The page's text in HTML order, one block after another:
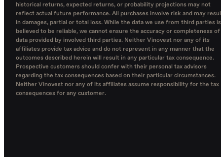
historical returns, expected returns, or probability projections may not
reflect actual future performance. All purchases involve risk and may
in damages, partial or total loss. While the data we use from third parties is
believed to be reliable, we cannot ensure the accuracy or completeness of
data provided by involved third parties. Neither Vinovest nor any of its
affiliates provide tax advice and do not represent in any manner that the
outcomes described herein will result in any particular tax consequence.
Prospective customers should confer with their personal tax advisors
regarding the tax consequences based on their particular circumstances.
Neither Vinovest nor any of its affiliates assume responsibility for the tax
consequences for any customer.